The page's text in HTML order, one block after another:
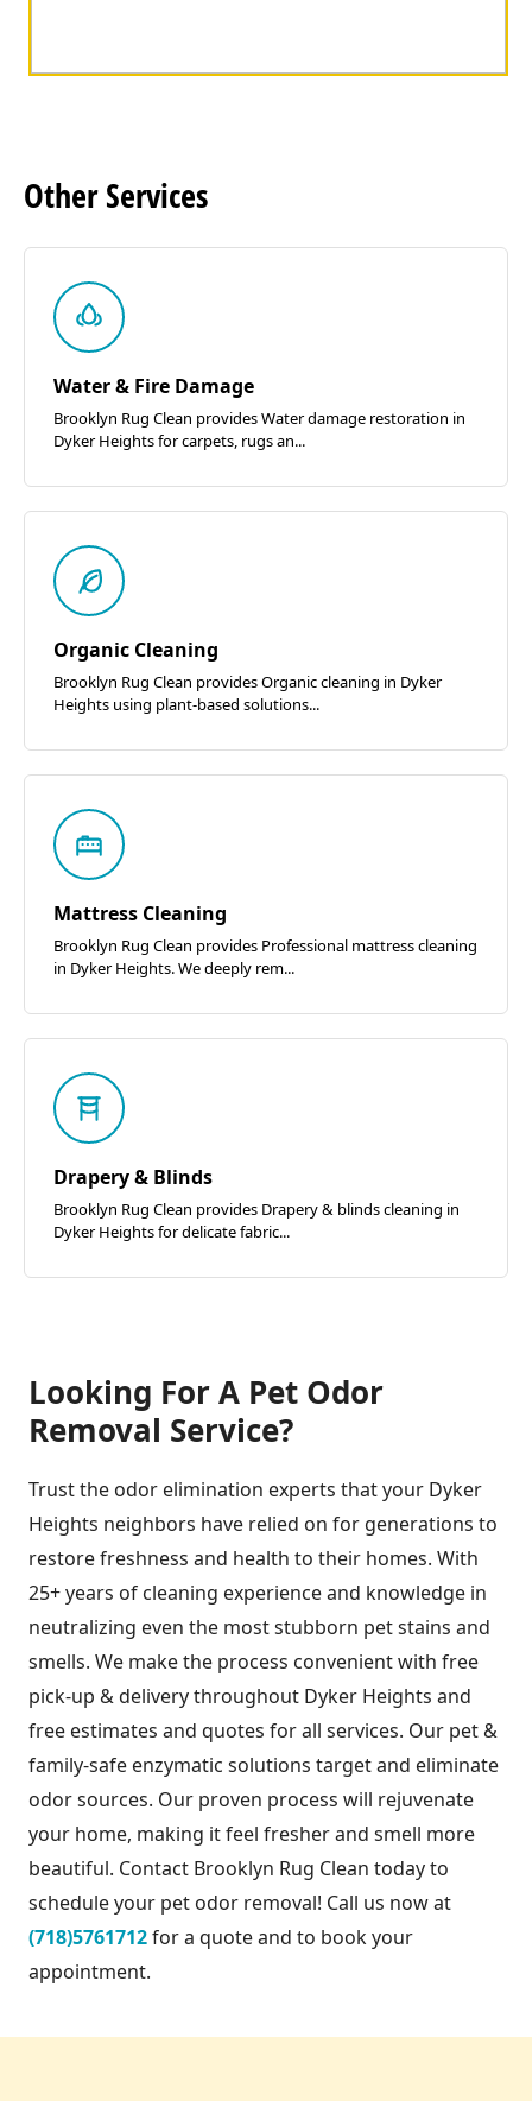
OtherServices
Water & Fire Damage
Brooklyn Rug Clean provides Water damage restoration in
Dyker Heights for carpets, rugs an...
Organic Cleaning
Brooklyn Rug Clean provides Organic cleaning in Dyker
Heights using plant-based solutions...
Mattress Cleaning
Brooklyn Rug Clean provides Professional mattress cleaning
in Dyker Heights. We deeply rem...
Drapery & Blinds
Brooklyn Rug Clean provides Drapery & blinds cleaning in
Dyker Heights for delicate fabric...
Looking For A Pet Odor
Removal Service?
Trust the odor elimination experts that your Dyker
Heights neighbors have relied on for generations to
restore freshness and health to their homes. With
25+ years of cleaning experience and knowledge in
neutralizing even the most stubborn pet stains and
smells. We make the process convenient with free
pick-up & delivery throughout Dyker Heights and
free estimates and quotes for all services. Our pet &
family-safe enzymatic solutions target and eliminate
odor sources. Our proven process will rejuvenate
your home, making it feel fresher and smell more
beautiful. Contact Brooklyn Rug Clean today to
schedule your pet odor removal! Call us now at
(718)5761712for a quote and to book your
appointment.